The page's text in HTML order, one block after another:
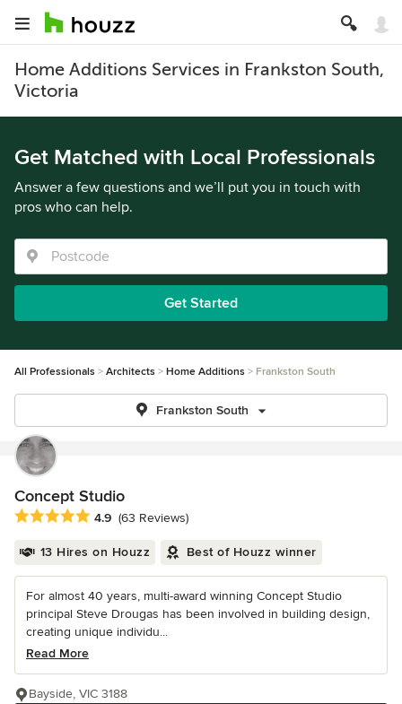
Home Additions Services in Frankston South,
Victoria
Get Matched with Local Professionals
Answer a few questions and we’ll put you in touch with
pros who can help.
Get Started
All Professionals Architects Home Additions Frankston South
Frankston South
Concept Studio
Average rating: 4.9 out of 5 stars
4.9 (63 Reviews)
13 Hires on Houzz Best of Houzz winner
For almost 40 years, multi-award winning Concept Studio
principal Steve Drougas has been involved in building design,
creating unique individu...
Read More
Bayside, VIC 3188